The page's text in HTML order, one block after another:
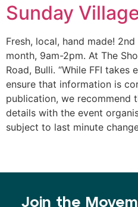
Sunday
Fresh, local, hand made!
month, 9am-2pm. At The
Road, Bulli. “While FFI
ensure that information is
publication, we recommend
details with the event
subject to last minute
Join the